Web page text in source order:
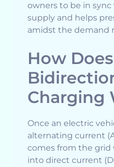
owners to be in
supply and helps
amidst the demand
How Does
Charging
Once an electric
alternating current
comes from the grid
into direct current